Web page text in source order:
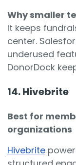
Why smaller
It keeps
center.
underused
DonorDock
14. Hivebrite
Best for
organizations
Hivebrite